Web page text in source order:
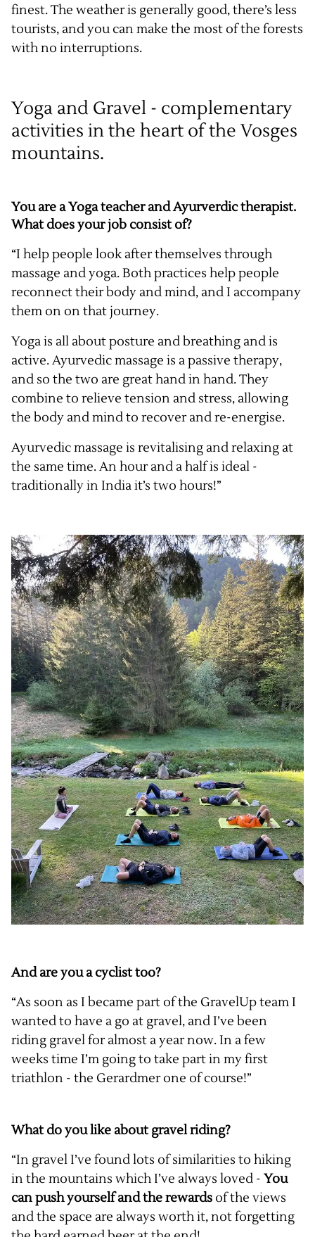
finest. The weather is generally good, there’s less
tourists, and you can make the most of the forests
with no interruptions.
Yoga and Gravel - complementary
activities in the heart of the Vosges
mountains.
You are a Yoga teacher and Ayurverdic therapist.
What does your job consist of?
“I help people look after themselves through
massage and yoga. Both practices help people
reconnect their body and mind, and I accompany
them on on that journey.
Yoga is all about posture and breathing and is
active. Ayurvedic massage is a passive therapy,
and so the two are great hand in hand. They
combine to relieve tension and stress, allowing
the body and mind to recover and re-energise.
Ayurvedic massage is revitalising and relaxing at
the same time. An hour and a half is ideal -
traditionally in India it’s two hours!”
And are you a cyclist too?
“As soon as I became part of the GravelUp team I
wanted to have a go at gravel, and I’ve been
riding gravel for almost a year now. In a few
weeks time I’m going to take part in my first
triathlon - the Gerardmer one of course!”
What do you like about gravel riding?
“In gravel I’ve found lots of similarities to hiking
in the mountains which I’ve always loved - You
can push yourself and the rewards of the views
and the space are always worth it, not forgetting